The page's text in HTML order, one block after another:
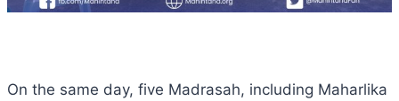
On the same day, five Madrasah, including Maharlika